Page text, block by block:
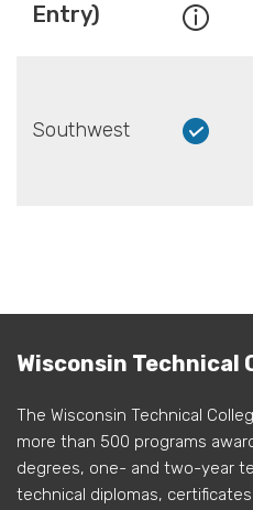
Entry)
Southwest
Wisconsin Technical
The Wisconsin Technical
more than 500 programs
degrees, one- and two-year
technical diplomas,